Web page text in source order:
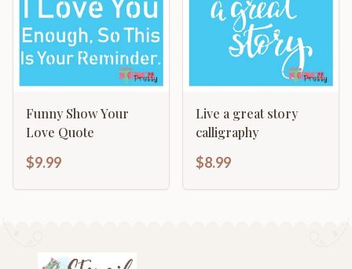
Funny Show Your
Love Quote
$9.99
Live a great story
calligraphy
$8.99